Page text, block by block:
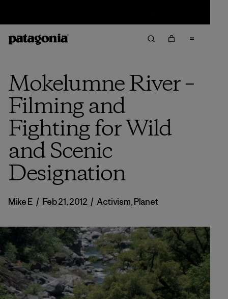
Mokelumne River –
Filming and
Fighting for Wild
and Scenic
Designation
Mike E / Feb 21, 2012 / Activism,Planet